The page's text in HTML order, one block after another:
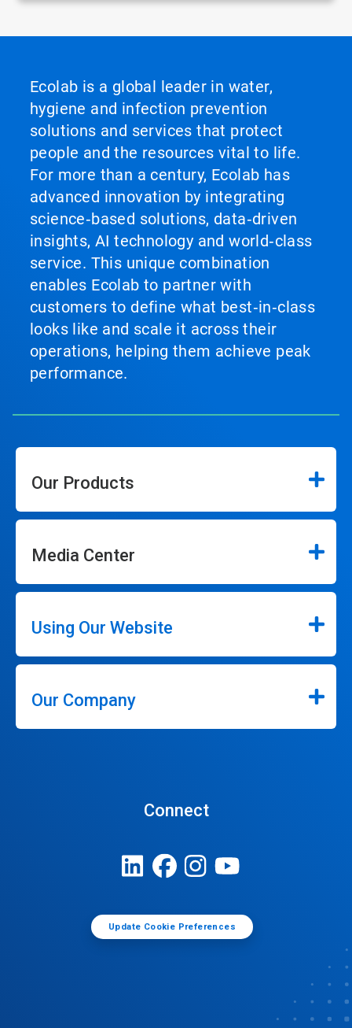
Ecolab is a global leader in water,
hygiene and infection prevention
solutions and services that protect
people and the resources vital to life.
For more than a century, Ecolab has
advanced innovation by integrating
science‑based solutions, data‑driven
insights, AI technology and world‑class
service. This unique combination
enables Ecolab to partner with
customers to define what best‑in‑class
looks like and scale it across their
operations, helping them achieve peak
performance.
Our Products
Media Center
Using Our Website
Our Company
Connect
Update Cookie Preferences